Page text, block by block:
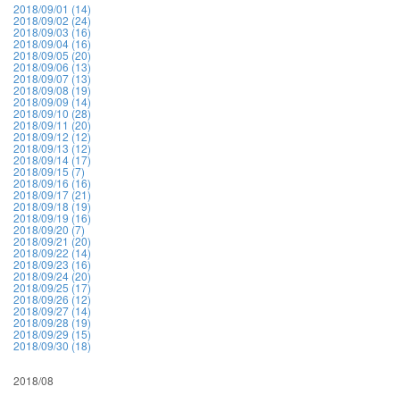
2018/09/01 (14)
2018/09/02 (24)
2018/09/03 (16)
2018/09/04 (16)
2018/09/05 (20)
2018/09/06 (13)
2018/09/07 (13)
2018/09/08 (19)
2018/09/09 (14)
2018/09/10 (28)
2018/09/11 (20)
2018/09/12 (12)
2018/09/13 (12)
2018/09/14 (17)
2018/09/15 (7)
2018/09/16 (16)
2018/09/17 (21)
2018/09/18 (19)
2018/09/19 (16)
2018/09/20 (7)
2018/09/21 (20)
2018/09/22 (14)
2018/09/23 (16)
2018/09/24 (20)
2018/09/25 (17)
2018/09/26 (12)
2018/09/27 (14)
2018/09/28 (19)
2018/09/29 (15)
2018/09/30 (18)
2018/08